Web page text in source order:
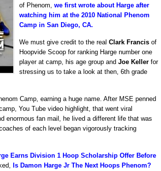
of Phenom, we first wrote about Harge after
watching him at the 2010 National Phenom
Camp in San Diego, CA.
We must give credit to the real Clark Francis of
Hoopvide Scoop for ranking Harge number one
player at camp, his age group and Joe Keller for
stressing us to take a look at then, 6th grade
Camp, earning a huge name. After MSE penned
You Tube video highlight, that went viral
enormous fan mail, he lived a different life that was
of each level began vigorously tracking
Earns Division 1 Hoop Scholarship Offer Before
Is Damon Harge Jr The Next Hoops Phenom?